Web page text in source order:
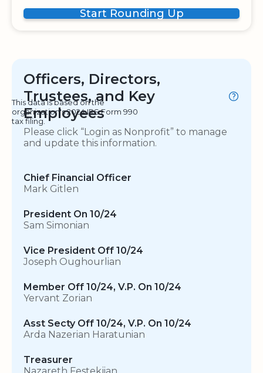
Start Rounding Up
Officers, Directors,
Trustees, and Key
Employees
This data is based on the
organization's 2024 IRS Form 990
tax filing.
Please click “Login as Nonprofit” to manage
and update this information.
Chief Financial Officer
Mark Gitlen
President On 10/24
Sam Simonian
Vice President Off 10/24
Joseph Oughourlian
Member Off 10/24, V.P. On 10/24
Yervant Zorian
Asst Secty Off 10/24, V.P. On 10/24
Arda Nazerian Haratunian
Treasurer